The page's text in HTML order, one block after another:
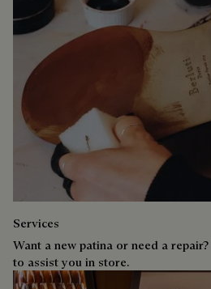
Services
Want a new patina or need a
to assist you in store.